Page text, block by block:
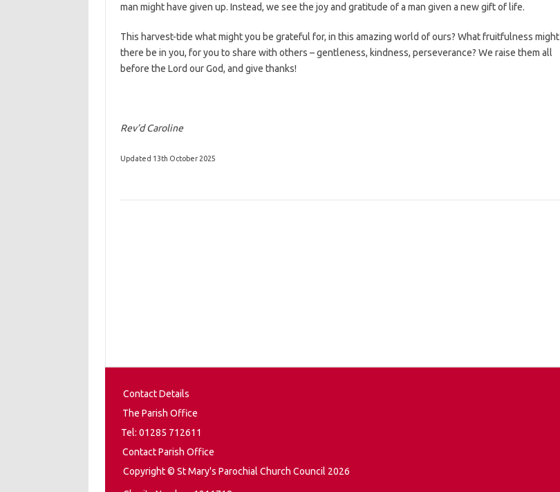
man might have given up. Instead, we see the joy and gratitude of a man given a new gift of life.
This harvest-tide what might you be grateful for, in this amazing world of ours? What fruitfulness might
there be in you, for you to share with others – gentleness, kindness, perseverance? We raise them all
before the Lord our God, and give thanks!
Rev’d Caroline
Updated 13th October 2025
Contact Details
The Parish Office
Tel: 01285 712611
Contact Parish Office
Copyright © St Mary's Parochial Church Council 2026